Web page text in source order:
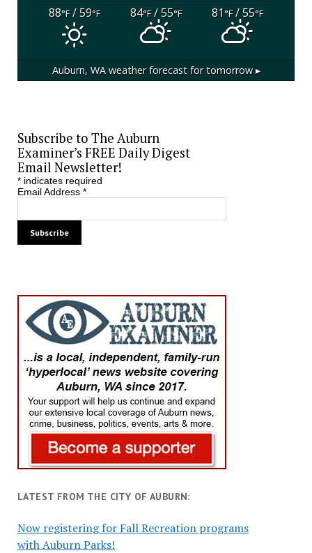
88°F/ 59°F 84°F/ 55°F 81°F/ 55°F
Auburn, WAweather forecast for tomorrow ▸
Subscribe to The Auburn
Examiner’s FREE Daily Digest
Email Newsletter!
*indicates required
Email Address *
LATEST FROM THE CITY OF AUBURN:
Now registering for Fall Recreation programs
with Auburn Parks!